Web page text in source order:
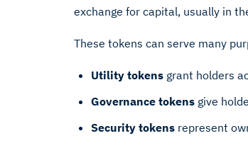
exchange for capital, usually in
These tokens can serve many
Utility tokens grant holders
Governance tokens give
Security tokens represent